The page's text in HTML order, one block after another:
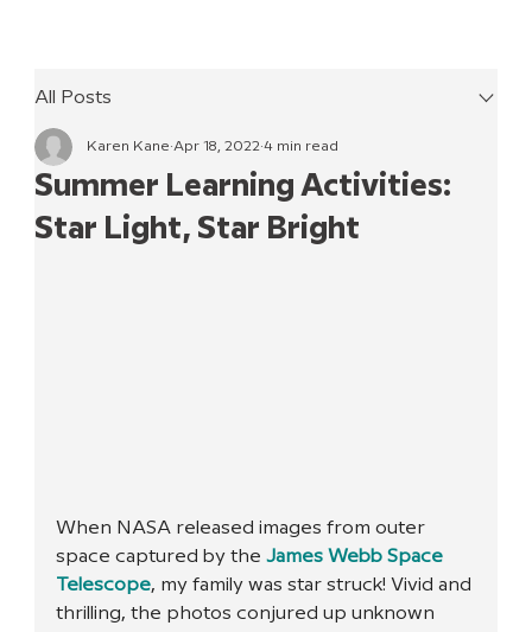
All Posts
Summer Learning Activities:
Star Light, Star Bright
Karen Kane Apr 18, 2022 4 min read
When NASA released images from outer
space captured by the James Webb Space
Telescope, my family was star struck! Vivid and
thrilling, the photos conjured up unknown